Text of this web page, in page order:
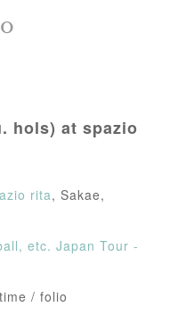
hols) at spazio
rita, Sakae,
etc. Japan Tour -
/ folio